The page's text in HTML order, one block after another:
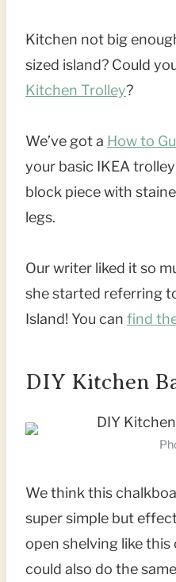
Kitchen not big
sized island? Could
Kitchen Trolley?
We’ve got a How to
your basic IKEA
block piece with
legs.
Our writer liked it so
she started referring
Island! You can find
DIY Kitchen
We think this
super simple but
open shelving like
could also do the